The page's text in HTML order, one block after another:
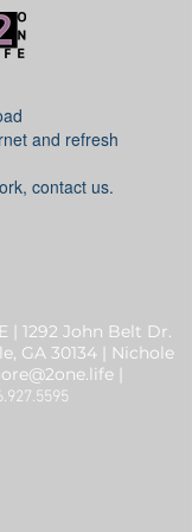
and refresh
contact us.
| 1292 John Belt Dr.
GA 30134 | Nichole
|